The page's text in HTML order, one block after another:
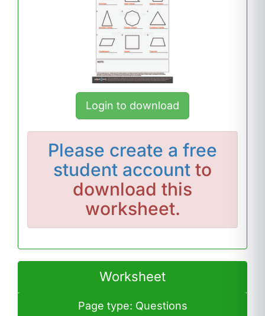
Login to download
Please create a free
student account to
download this
worksheet.
Worksheet
Page type: Questions